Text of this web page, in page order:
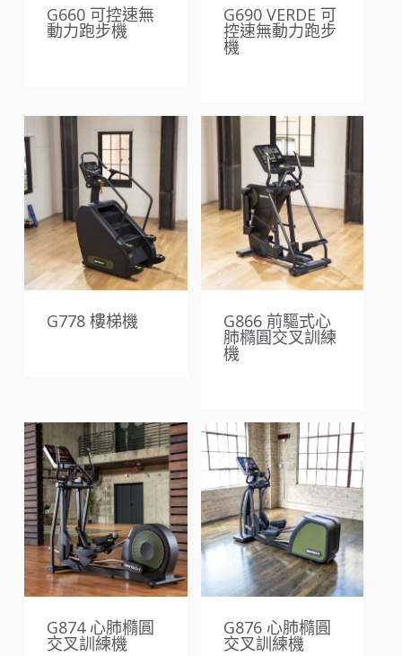
G660 可控速無
動力跑步機
G690 VERDE 可
控速無動力跑步
機
G778 樓梯機 G866 前驅式心
肺橢圓交叉訓練
機
G874 心肺橢圓
交叉訓練機
G876 心肺橢圓
交叉訓練機